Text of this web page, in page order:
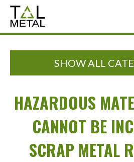
SHOW ALL
HAZARDOUS
CANNOT BE
SCRAP METAL